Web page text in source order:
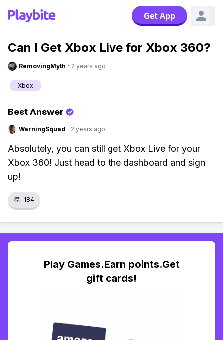
Get App
Can I Get Xbox Live for Xbox 360?
RemovingMyth · 2 years ago
Xbox
Best Answer
WarningSquad · 2 years ago
Absolutely, you can still get Xbox Live for your
Xbox 360! Just head to the dashboard and sign
up!
👏 184
Play Games.Earn points.Get
gift cards!